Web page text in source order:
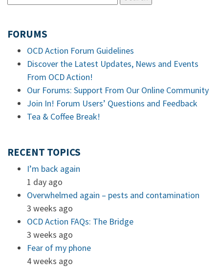
FORUMS
OCD Action Forum Guidelines
Discover the Latest Updates, News and Events
From OCD Action!
Our Forums: Support From Our Online Community
Join In! Forum Users’ Questions and Feedback
Tea & Coffee Break!
RECENT TOPICS
I’m back again
1 day ago
Overwhelmed again – pests and contamination
3 weeks ago
OCD Action FAQs: The Bridge
3 weeks ago
Fear of my phone
4 weeks ago